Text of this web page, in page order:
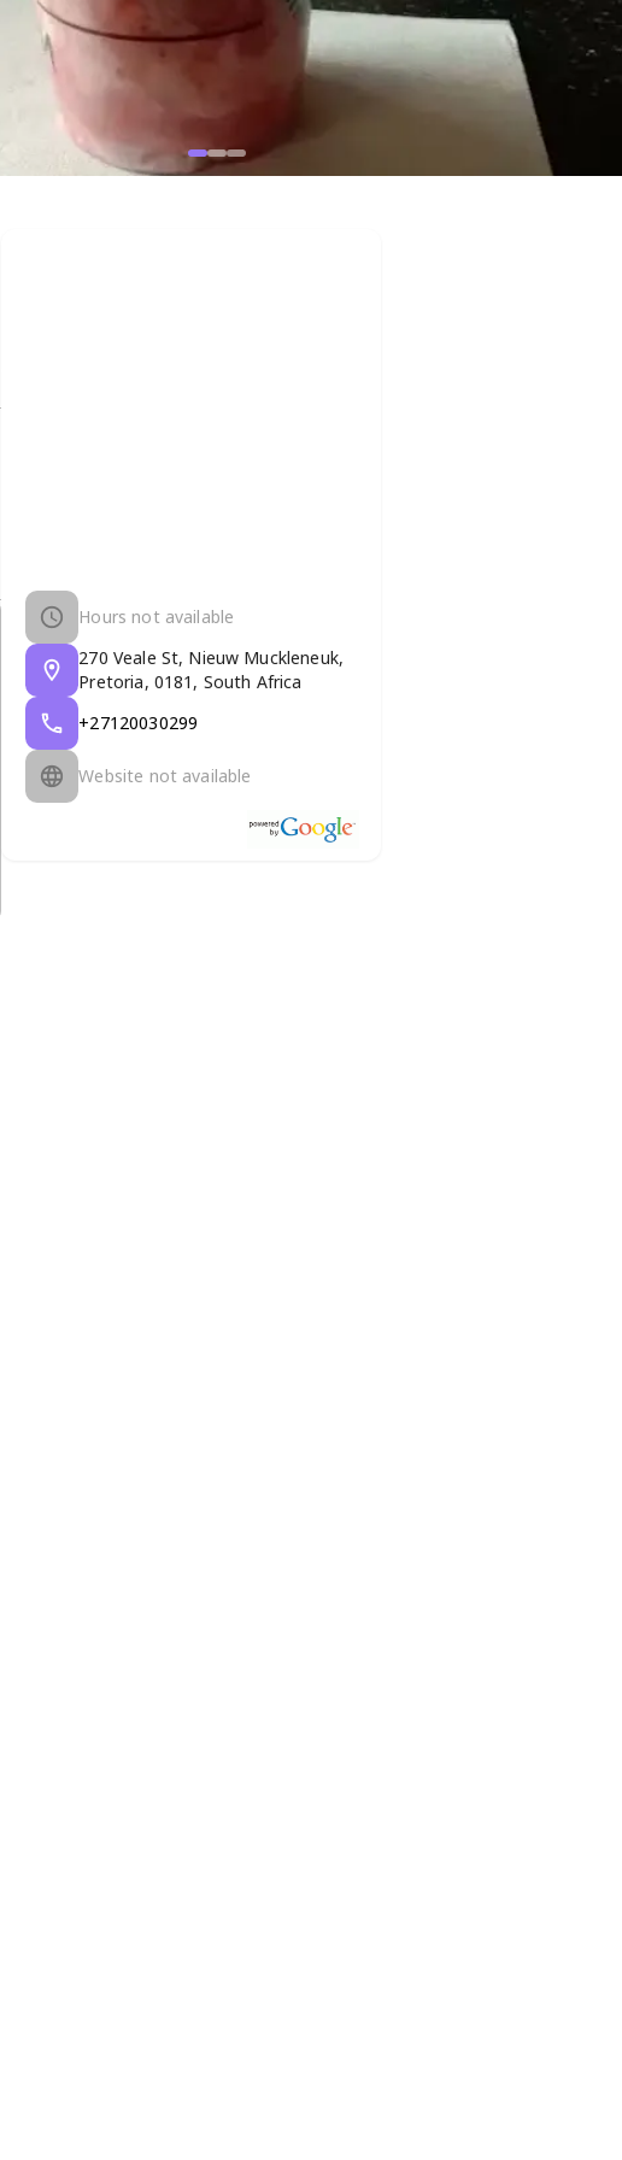
Hours not available
270 Veale St, Nieuw Muckleneuk,
Pretoria, 0181, South Africa
+27120030299
Website not available